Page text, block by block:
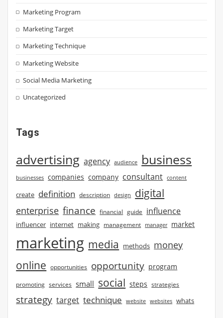
Marketing Program
Marketing Target
Marketing Technique
Marketing Website
Social Media Marketing
Uncategorized
Tags
advertising agency audience business
businesses companies company consultant content
create definition description design digital
enterprise finance financial guide influence
influencer internet making management manager market
marketing media methods money
online opportunities opportunity program
promoting services small social steps strategies
strategy target technique website websites whats